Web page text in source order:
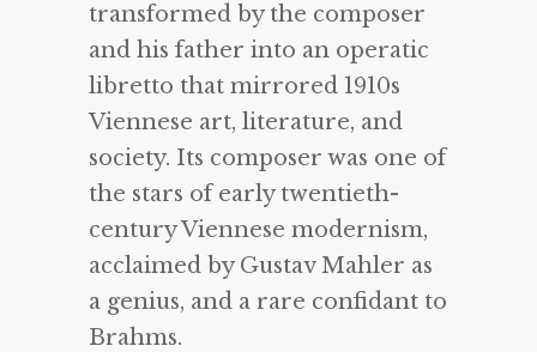
transformed by the composer
and his father into an operatic
libretto that mirrored 1910s
Viennese art, literature, and
society. Its composer was one of
the stars of early twentieth-
century Viennese modernism,
acclaimed by Gustav Mahler as
a genius, and a rare confidant to
Brahms.